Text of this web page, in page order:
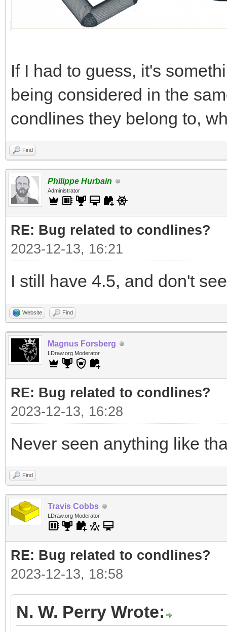
If I had to guess, it's
being considered in the
condlines they belong to,
Find
Philippe Hurbain
Administrator
RE: Bug related to condlines?
2023-12-13, 16:21
I still have 4.5, and don't
Website Find
Magnus Forsberg
LDraw.org Moderator
RE: Bug related to condlines?
2023-12-13, 16:28
Never seen anything like
Find
Travis Cobbs
LDraw.org Moderator
RE: Bug related to condlines?
2023-12-13, 18:58
N. W. Perry Wrote: